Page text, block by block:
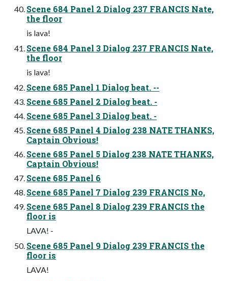
Scene 684 Panel 2 Dialog 237 FRANCIS Nate,
the floor
is lava!
Scene 684 Panel 3 Dialog 237 FRANCIS Nate,
the floor
is lava!
Scene 685 Panel 1 Dialog beat. --
Scene 685 Panel 2 Dialog beat. -
Scene 685 Panel 3 Dialog beat. -
Scene 685 Panel 4 Dialog 238 NATE THANKS,
Captain Obvious!
Scene 685 Panel 5 Dialog 238 NATE THANKS,
Captain Obvious!
Scene 685 Panel 6
Scene 685 Panel 7 Dialog 239 FRANCIS No,
Scene 685 Panel 8 Dialog 239 FRANCIS the
floor is
LAVA! -
Scene 685 Panel 9 Dialog 239 FRANCIS the
floor is
LAVA!